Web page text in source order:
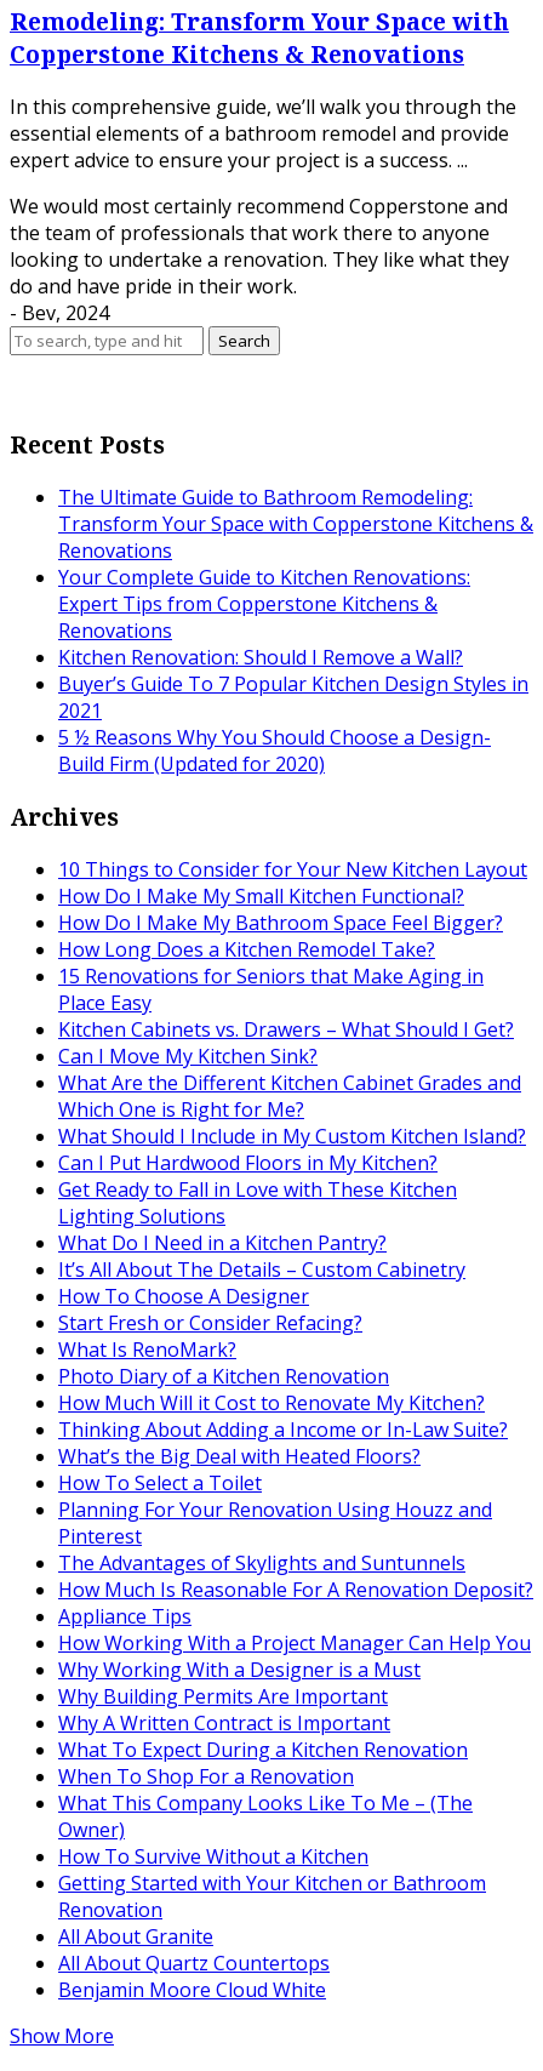
Remodeling: Transform Your Space with
Copperstone Kitchens & Renovations
In this comprehensive guide, we’ll walk you through the
essential elements of a bathroom remodel and provide
expert advice to ensure your project is a success. ...
We would most certainly recommend Copperstone and
the team of professionals that work there to anyone
looking to undertake a renovation. They like what they
do and have pride in their work.
- Bev, 2024
Search
Recent Posts
The Ultimate Guide to Bathroom Remodeling:
Transform Your Space with Copperstone Kitchens &
Renovations
Your Complete Guide to Kitchen Renovations:
Expert Tips from Copperstone Kitchens &
Renovations
Kitchen Renovation: Should I Remove a Wall?
Buyer’s Guide To 7 Popular Kitchen Design Styles in
2021
5 ½ Reasons Why You Should Choose a Design-
Build Firm (Updated for 2020)
Archives
10 Things to Consider for Your New Kitchen Layout
How Do I Make My Small Kitchen Functional?
How Do I Make My Bathroom Space Feel Bigger?
How Long Does a Kitchen Remodel Take?
15 Renovations for Seniors that Make Aging in
Place Easy
Kitchen Cabinets vs. Drawers – What Should I Get?
Can I Move My Kitchen Sink?
What Are the Different Kitchen Cabinet Grades and
Which One is Right for Me?
What Should I Include in My Custom Kitchen Island?
Can I Put Hardwood Floors in My Kitchen?
Get Ready to Fall in Love with These Kitchen
Lighting Solutions
What Do I Need in a Kitchen Pantry?
It’s All About The Details – Custom Cabinetry
How To Choose A Designer
Start Fresh or Consider Refacing?
What Is RenoMark?
Photo Diary of a Kitchen Renovation
How Much Will it Cost to Renovate My Kitchen?
Thinking About Adding a Income or In-Law Suite?
What’s the Big Deal with Heated Floors?
How To Select a Toilet
Planning For Your Renovation Using Houzz and
Pinterest
The Advantages of Skylights and Suntunnels
How Much Is Reasonable For A Renovation Deposit?
Appliance Tips
How Working With a Project Manager Can Help You
Why Working With a Designer is a Must
Why Building Permits Are Important
Why A Written Contract is Important
What To Expect During a Kitchen Renovation
When To Shop For a Renovation
What This Company Looks Like To Me – (The
Owner)
How To Survive Without a Kitchen
Getting Started with Your Kitchen or Bathroom
Renovation
All About Granite
All About Quartz Countertops
Benjamin Moore Cloud White
Show More